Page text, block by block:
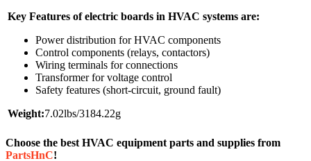
Key Features of electric boards in HVAC systems are:
Power distribution for HVAC components
Control components (relays, contactors)
Wiring terminals for connections
Transformer for voltage control
Safety features (short-circuit, ground fault)
Weight:7.02lbs/3184.22g
Choose the best HVAC equipment parts and supplies from
PartsHnC!